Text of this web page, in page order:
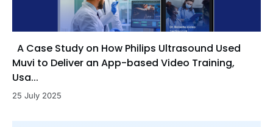
A Case Study on How Philips Ultrasound Used
Muvi to Deliver an App-based Video Training,
Usa...
25 July 2025